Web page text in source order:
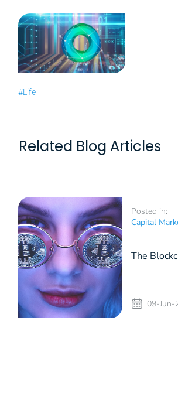
#Life
Related Blog Articles
Posted in:
Capital
The
09-Jun-